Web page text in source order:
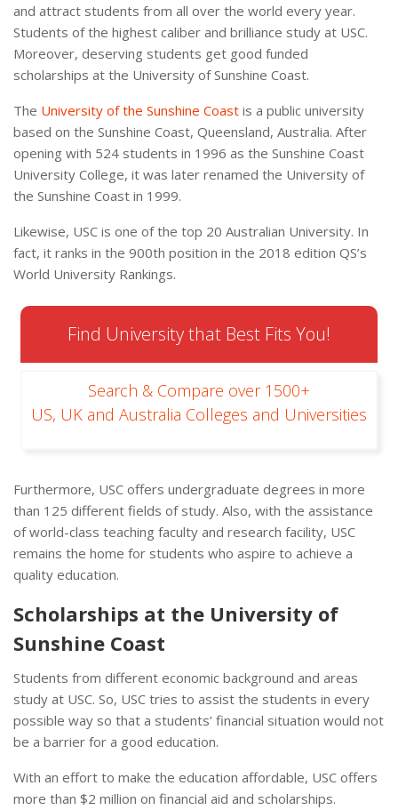
and attract students from all over the world every year.
Students of the highest caliber and brilliance study at USC.
Moreover, deserving students get good funded
scholarships at the University of Sunshine Coast.
The University of the Sunshine Coast is a public university
based on the Sunshine Coast, Queensland, Australia. After
opening with 524 students in 1996 as the Sunshine Coast
University College, it was later renamed the University of
the Sunshine Coast in 1999.
Likewise, USC is one of the top 20 Australian University. In
fact, it ranks in the 900th position in the 2018 edition QS’s
World University Rankings.
Find University that Best Fits You!
Search & Compare over 1500+
US, UK and Australia Colleges and Universities
Furthermore, USC offers undergraduate degrees in more
than 125 different fields of study. Also, with the assistance
of world-class teaching faculty and research facility, USC
remains the home for students who aspire to achieve a
quality education.
Scholarships at the University of
Sunshine Coast
Students from different economic background and areas
study at USC. So, USC tries to assist the students in every
possible way so that a students’ financial situation would not
be a barrier for a good education.
With an effort to make the education affordable, USC offers
more than $2 million on financial aid and scholarships.